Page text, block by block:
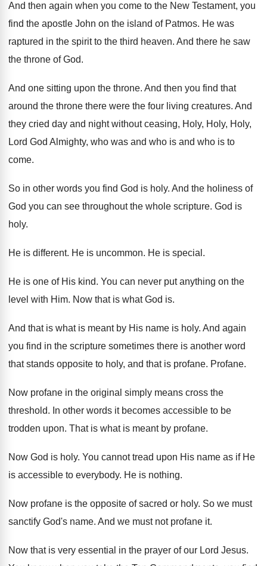
And then again when you come to the New Testament, you
find the apostle John on the island of Patmos. He was
raptured in the spirit to the third heaven. And there he saw
the throne of God.
And one sitting upon the throne. And then you find that
around the throne there were the four living creatures. And
they cried day and night without ceasing, Holy, Holy, Holy,
Lord God Almighty, who was and who is and who is to
come.
So in other words you find God is holy. And the holiness of
God you can see throughout the whole scripture. God is
holy.
He is different. He is uncommon. He is special .
He is one of His kind. You can never put anything on the
level with Him. Now that is what God is.
And that is what is meant by His name is holy. And again
you find in the scripture sometimes there is another word
that stands opposite to holy, and that is profane. Profane.
Now profane in the original simply means cross the
threshold. In other words it becomes accessible to be
trodden upon. That is what is meant by profane.
Now God is holy. You cannot tread upon His name as if He
is accessible to everybody. He is nothing.
Now profane is the opposite of sacred or holy. So we must
sanctify God's name. And we must not profane it.
Now that is very essential in the prayer of our Lord Jesus.